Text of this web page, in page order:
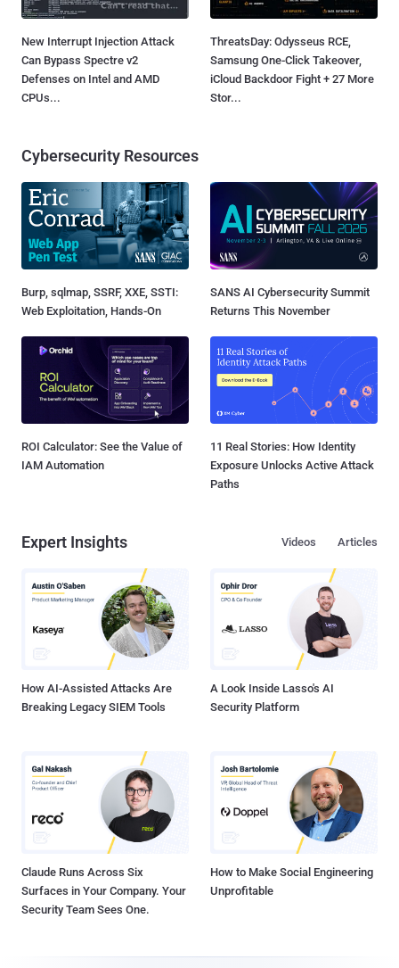
New Interrupt Injection Attack
Can Bypass Spectre v2
Defenses on Intel and AMD
CPUs...
ThreatsDay: Odysseus RCE,
Samsung One-Click Takeover,
iCloud Backdoor Fight + 27 More
Stor...
Cybersecurity Resources
Burp, sqlmap, SSRF, XXE, SSTI:
Web Exploitation, Hands-On
SANS AI Cybersecurity Summit
Returns This November
ROI Calculator: See the Value of
IAM Automation
11 Real Stories: How Identity
Exposure Unlocks Active Attack
Paths
Expert Insights Articles
Videos
How AI-Assisted Attacks Are
Breaking Legacy SIEM Tools
A Look Inside Lasso's AI
Security Platform
Claude Runs Across Six
Surfaces in Your Company. Your
Security Team Sees One.
How to Make Social Engineering
Unprofitable